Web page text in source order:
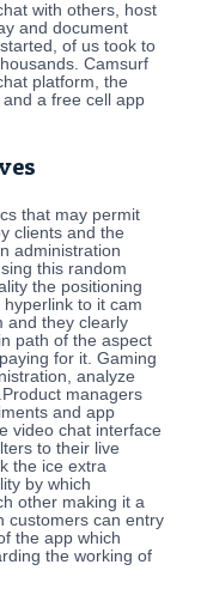
with others, host
and document
of us took to
Camsurf
platform, the
a free cell app
that may permit
clients and the
administration
this random
the positioning
hyperlink to it cam
and they clearly
path of the aspect
for it. Gaming
analyze
managers
and app
video chat interface
to their live
the ice extra
by which
other making it a
customers can entry
the app which
the working of